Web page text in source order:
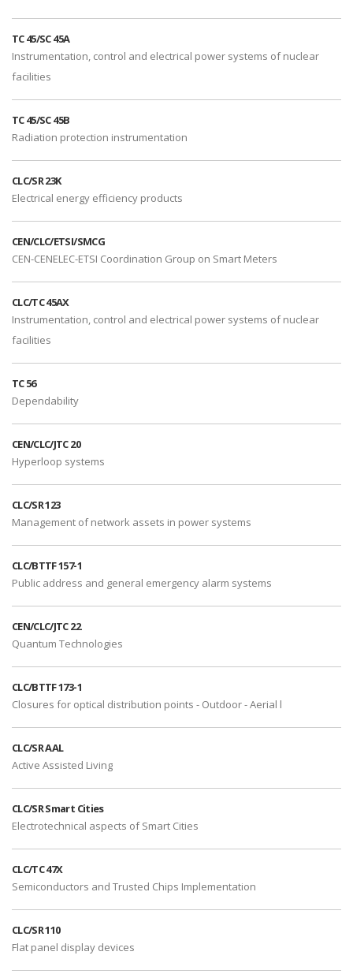
TC 45/SC 45A
Instrumentation, control and electrical power systems of nuclear
facilities
TC 45/SC 45B
Radiation protection instrumentation
CLC/SR 23K
Electrical energy efficiency products
CEN/CLC/ETSI/SMCG
CEN-CENELEC-ETSI Coordination Group on Smart Meters
CLC/TC 45AX
Instrumentation, control and electrical power systems of nuclear
facilities
TC 56
Dependability
CEN/CLC/JTC 20
Hyperloop systems
CLC/SR 123
Management of network assets in power systems
CLC/BTTF 157-1
Public address and general emergency alarm systems
CEN/CLC/JTC 22
Quantum Technologies
CLC/BTTF 173-1
Closures for optical distribution points - Outdoor - Aerial l
CLC/SR AAL
Active Assisted Living
CLC/SR Smart Cities
Electrotechnical aspects of Smart Cities
CLC/TC 47X
Semiconductors and Trusted Chips Implementation
CLC/SR 110
Flat panel display devices